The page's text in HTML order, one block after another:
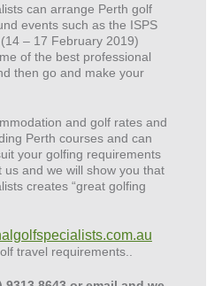
can arrange Perth golf
events such as the ISPS
– 17 February 2019)
of the best professional
then go and make your
and golf rates and
Perth courses and can
your golfing requirements
and we will show you that
creates “great golfing
travel requirements..